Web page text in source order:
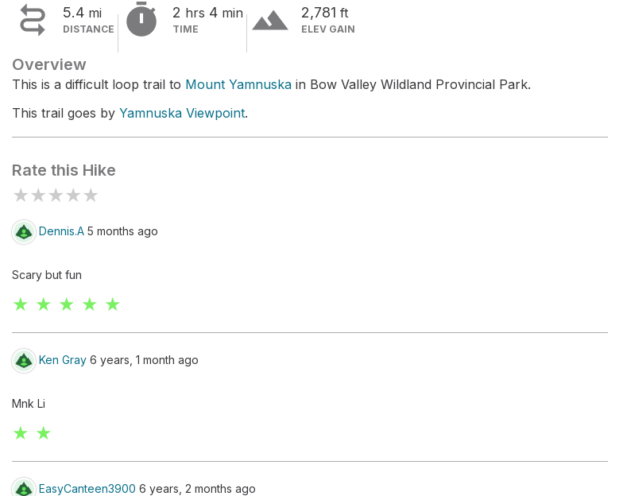
 5.4 mi
DISTANCE  2 hrs 4 min
TIME terrain 2,781 ft
ELEV GAIN
Overview
This is a difficult loop trail to Mount Yamnuska in Bow Valley Wildland Provincial Park.
This trail goes by Yamnuska Viewpoint.
Rate this Hike
★★★★★
Dennis.A 5 months ago
Scary but fun
★ ★ ★ ★ ★
Ken Gray 6 years, 1 month ago
Mnk Li
★ ★
EasyCanteen3900 6 years, 2 months ago